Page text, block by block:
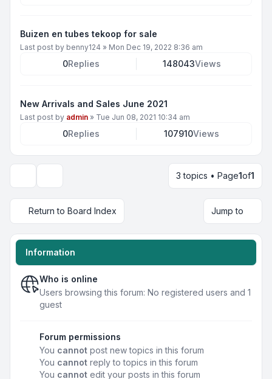
Buizen en tubes tekoop for sale
Last post by benny124 » Mon Dec 19, 2022 8:36 am
0Replies 148043Views
New Arrivals and Sales June 2021
Last post by admin » Tue Jun 08, 2021 10:34 am
0Replies 107910Views
3 topics • Page1of1
Return to Board Index Jump to
Information
Who is online
Users browsing this forum: No registered users and 1
guest
Forum permissions
You cannot post new topics in this forum
You cannot reply to topics in this forum
You cannot edit your posts in this forum